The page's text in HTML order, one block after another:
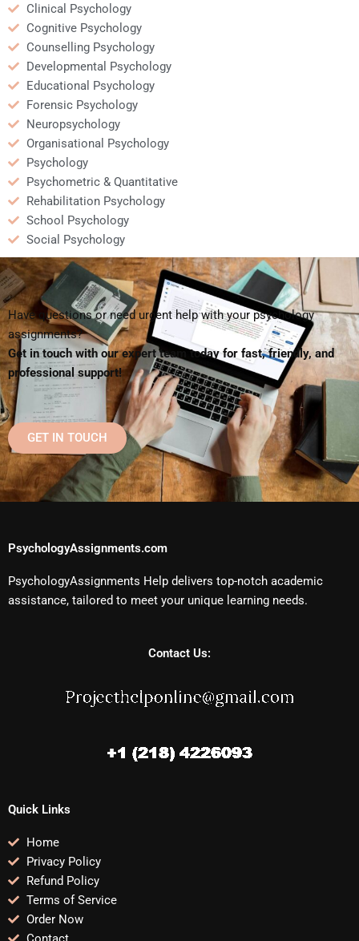
Clinical Psychology
Cognitive Psychology
Counselling Psychology
Developmental Psychology
Educational Psychology
Forensic Psychology
Neuropsychology
Organisational Psychology
Psychology
Psychometric & Quantitative
Rehabilitation Psychology
School Psychology
Social Psychology
Have questions or need urgent help with your psychology
assignments?
Get in touch with our expert team today for fast, friendly, and
professional support!
GET IN TOUCH
PsychologyAssignments.com
PsychologyAssignments Help delivers top-notch academic
assistance, tailored to meet your unique learning needs.
Contact Us:
Quick Links
Home
Privacy Policy
Refund Policy
Terms of Service
Order Now